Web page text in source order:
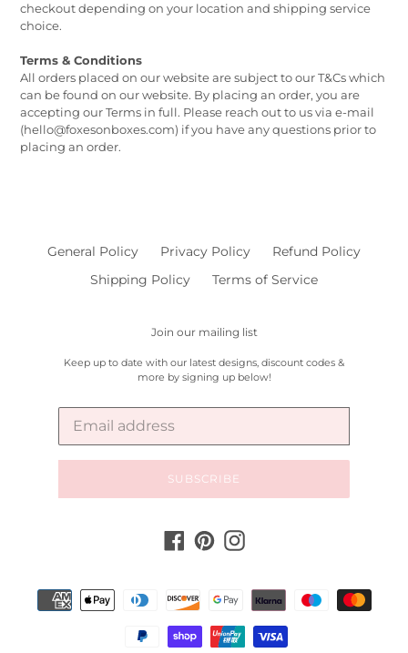
checkout depending on your location and shipping service
choice.
Terms & Conditions
All orders placed on our website are subject to our T&Cs which
can be found on our website. By placing an order, you are
accepting our Terms in full. Please reach out to us via e-mail
(hello@foxesonboxes.com) if you have any questions prior to
placing an order.
General Policy Privacy Policy
Refund Policy
Shipping Policy
Terms of Service
Join our mailing list
Keep up to date with our latest designs, discount codes &
more by signing up below!
SUBSCRIBE
Facebook
PinterestInstagram